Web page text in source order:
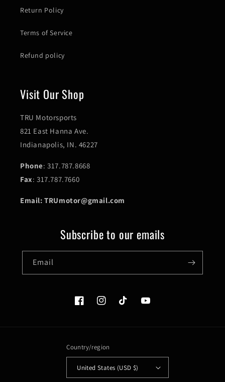
Return Policy
Terms of Service
Refund policy
Visit Our Shop
TRU Motorsports
821 East Hanna Ave.
Indianapolis, IN. 46227
Phone: 317.787.8668
Fax: 317.787.7660
Email: TRUmotor@gmail.com
Subscribe to our emails
Email
FacebookInstagramTikTok YouTube
Country/region
United States (USD $)